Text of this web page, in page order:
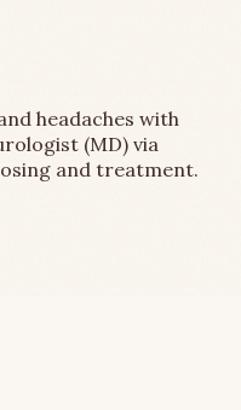
headaches with
(MD) via
and treatment.